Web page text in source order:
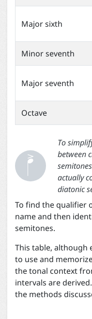
Major sixth
Minor seventh
Major seventh
Octave


To
between
actually
diatonic
To find the qualifier
name and then
semitones.
This table, although
to use and
the tonal context
intervals are
the methods